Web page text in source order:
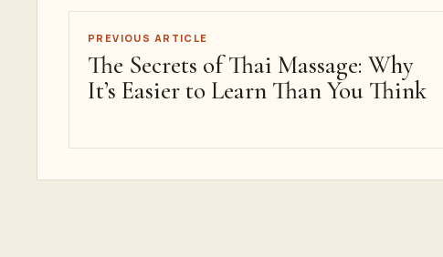
PREVIOUS ARTICLE
The Secrets of Thai Massage: Why
It’s Easier to Learn Than You Think